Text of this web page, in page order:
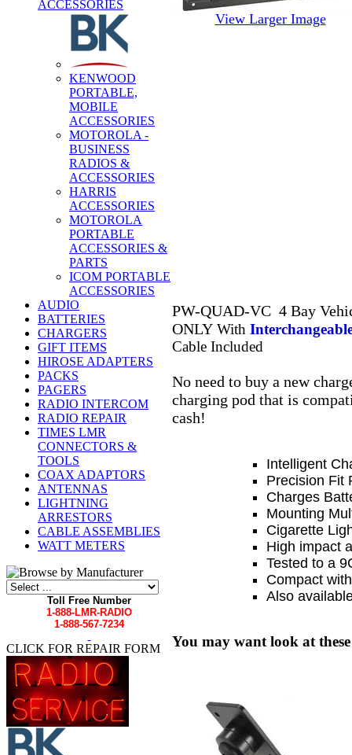
ACCESSORIES
KENWOOD
PORTABLE,
MOBILE
ACCESSORIES
MOTOROLA -
BUSINESS
RADIOS &
ACCESSORIES
HARRIS
ACCESSORIES
MOTOROLA
PORTABLE
ACCESSORIES &
PARTS
ICOM PORTABLE
ACCESSORIES
AUDIO
BATTERIES
CHARGERS
GIFT ITEMS
HIROSE ADAPTERS
PACKS
PAGERS
RADIO INTERCOM
RADIO REPAIR
TIMES LMR
CONNECTORS &
TOOLS
COAX ADAPTORS
ANTENNAS
LIGHTNING
ARRESTORS
CABLE ASSEMBLIES
WATT METERS
Toll Free Number
1-888-LMR-RADIO
1-888-567-7234
CLICK FOR REPAIR FORM
View Larger Image
PW-QUAD-VC 4 Bay
ONLY With
Cable Included
No need to buy a new
charging pod that is
cash!
Intelligent
Precision Fit
Charges
Mounting
Cigarette
High impact
Tested to a
Compact
Also
You may want look at